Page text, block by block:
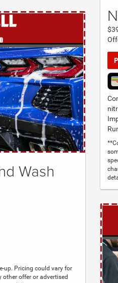
Wash
up. Pricing could vary for
offer or advertised